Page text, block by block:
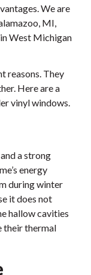
We are
MI,
West Michigan
reasons. They
Here are a
vinyl windows.
a strong
energy
during winter
it does not
hallow cavities
their thermal